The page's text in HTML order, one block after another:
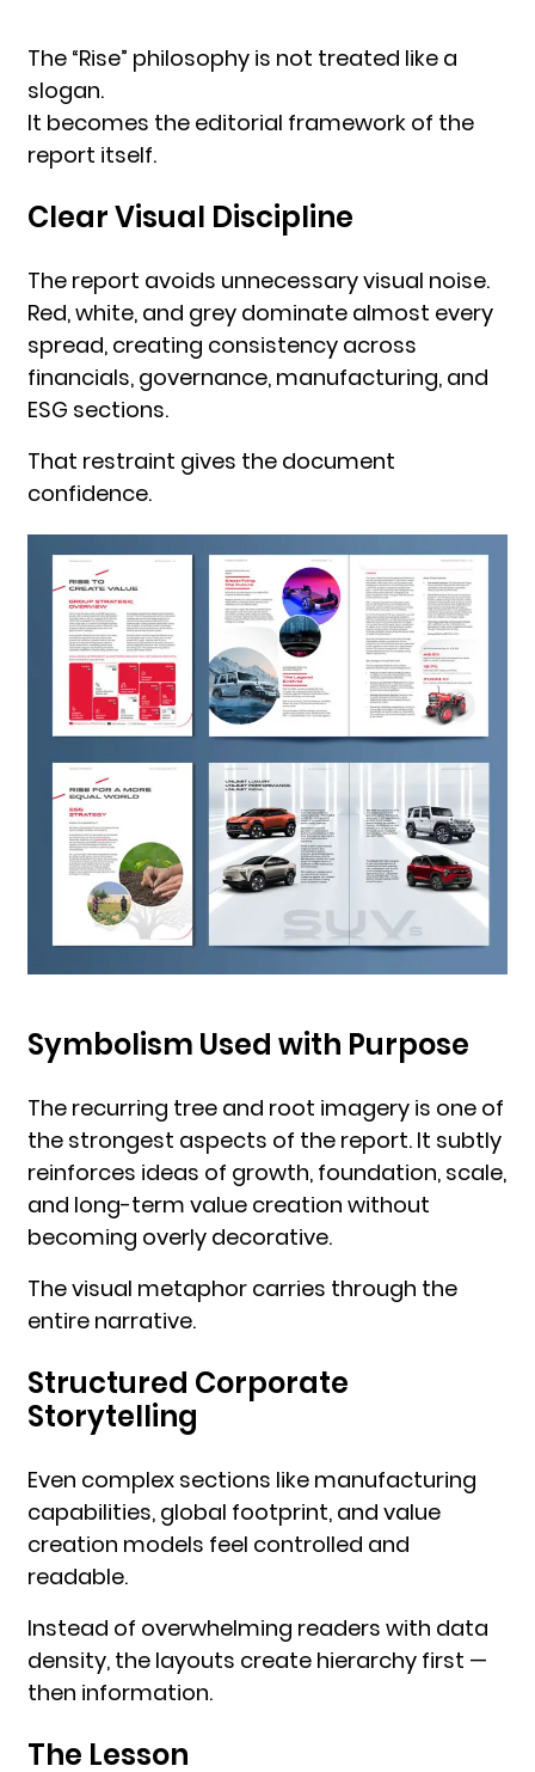
The “Rise” philosophy is not treated like a
slogan.
It becomes the editorial framework of the
report itself.
Clear Visual Discipline
The report avoids unnecessary visual noise.
Red, white, and grey dominate almost every
spread, creating consistency across
financials, governance, manufacturing, and
ESG sections.
That restraint gives the document
confidence.
Symbolism Used with Purpose
The recurring tree and root imagery is one of
the strongest aspects of the report. It subtly
reinforces ideas of growth, foundation, scale,
and long-term value creation without
becoming overly decorative.
The visual metaphor carries through the
entire narrative.
Structured Corporate
Storytelling
Even complex sections like manufacturing
capabilities, global footprint, and value
creation models feel controlled and
readable.
Instead of overwhelming readers with data
density, the layouts create hierarchy first —
then information.
The Lesson